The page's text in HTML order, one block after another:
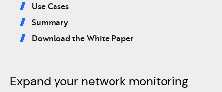
Use Cases
Summary
Download the White Paper
Expand your network monitoring